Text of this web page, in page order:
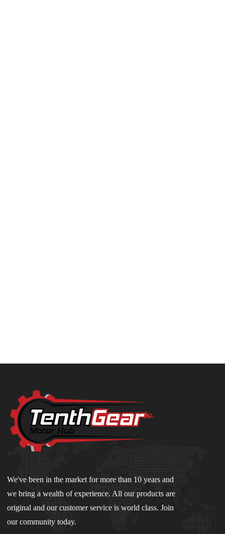
We've been in the market for more than 10 years and
we bring a wealth of experience. All our products are
original and our customer service is world class. Join
our community today.